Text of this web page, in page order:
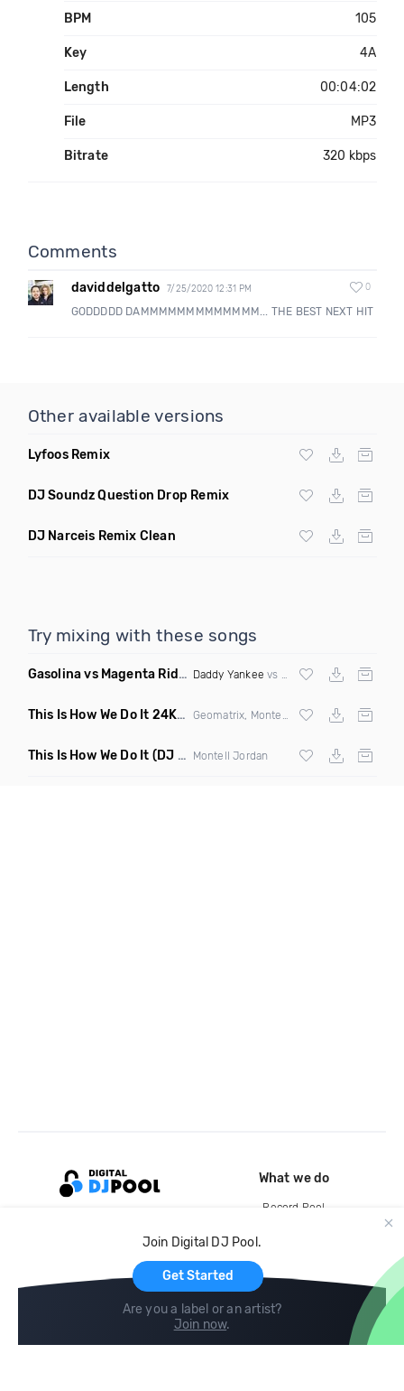
BPM 105
Key 4A
Length 00:04:02
File MP3
Bitrate 320 kbps
Comments
daviddelgatto 7/25/2020 12:31 PM 0
GODDDDD DAMMMMMMMMMMMMM... THE BEST NEXT HIT
Other available versions
Lyfoos Remix
DJ Soundz Question Drop Remix
DJ Narceis Remix Clean
Try mixing with these songs
Gasolina vs Magenta Riddim vs Be Faithful (Roger vs Kerry
Daddy Yankee vs DJ Snake vs Fatman
This Is How We Do It 24K Mashup (Clean) Bruno Mars
This Is How We Do It (DJ Rukus Wednesday Edit Clean) Montell Jordan
Join Digital DJ Pool.
Get Started
Are you a label or an artist?
Join now.
What we do
Record Pool